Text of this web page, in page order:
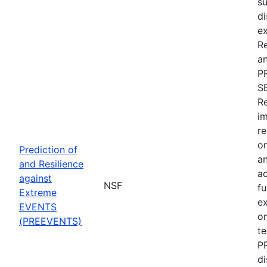
Prediction of
and Resilience
against
Extreme
EVENTS
(PREEVENTS)
NSF